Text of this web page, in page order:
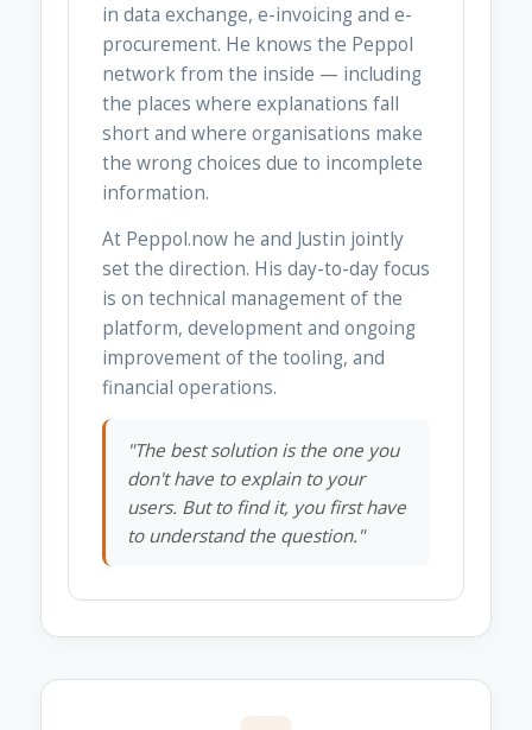
in data exchange, e-invoicing and e-
procurement. He knows the Peppol
network from the inside — including
the places where explanations fall
short and where organisations make
the wrong choices due to incomplete
information.
At Peppol.now he and Justin jointly
set the direction. His day-to-day focus
is on technical management of the
platform, development and ongoing
improvement of the tooling, and
financial operations.
"The best solution is the one you
don't have to explain to your
users. But to find it, you first have
to understand the question."